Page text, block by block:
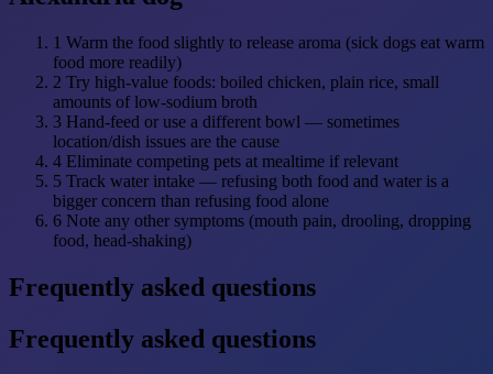
1 Warm the food slightly to release aroma (sick dogs eat warm
food more readily)
2 Try high-value foods: boiled chicken, plain rice, small
amounts of low-sodium broth
3 Hand-feed or use a different bowl — sometimes
location/dish issues are the cause
4 Eliminate competing pets at mealtime if relevant
5 Track water intake — refusing both food and water is a
bigger concern than refusing food alone
6 Note any other symptoms (mouth pain, drooling, dropping
food, head-shaking)
Frequently asked questions
Frequently asked questions